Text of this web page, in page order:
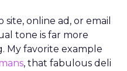
online ad, or email
tone is far more
My favorite example
, that fabulous deli